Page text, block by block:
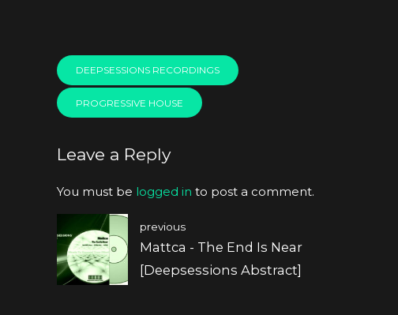
DEEPSESSIONS RECORDINGS
PROGRESSIVE HOUSE
Leave a Reply
You must be logged in to post a comment.
previous
Mattca - The End Is Near
[Deepsessions Abstract]